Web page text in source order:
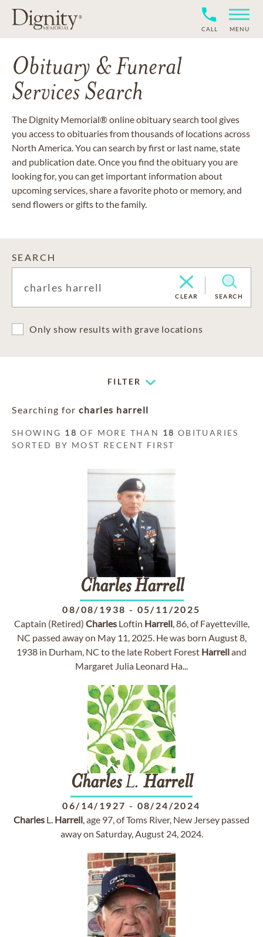
CALL MENU
Obituary & Funeral
Services Search
The Dignity Memorial® online obituary search tool gives
you access to obituaries from thousands of locations across
North America. You can search by first or last name, state
and publication date. Once you find the obituary you are
looking for, you can get important information about
upcoming services, share a favorite photo or memory, and
send flowers or gifts to the family.
SEARCH
CLEAR SEARCH
Only show results with grave locations
FILTER
Searching for charles harrell
SHOWING 18 OF MORE THAN 18 OBITUARIES
SORTED BY MOST RECENT FIRST
Charles Harrell
08/08/1938 - 05/11/2025
Captain (Retired) CharlesLoftin Harrell, 86, of Fayetteville,
NC passed away on May 11, 2025. He was born August 8,
1938 in Durham, NC to the late Robert Forest Harrelland
Margaret Julia Leonard Ha...
CharlesL. Harrell
06/14/1927 - 08/24/2024
Charles L. Harrell, age 97, of Toms River, New Jersey passed
away on Saturday, August 24, 2024.